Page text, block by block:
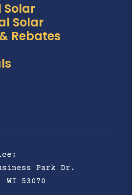
Solar
Solar
Rebates
Park Dr.
WI 53070